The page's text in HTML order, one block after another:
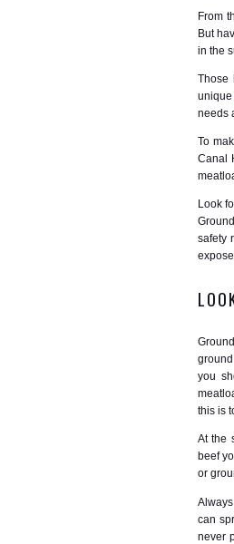
From
But
in the
Those
unique
needs
To
Canal
Look
safety
you
this is
At the
beef
or
can
never